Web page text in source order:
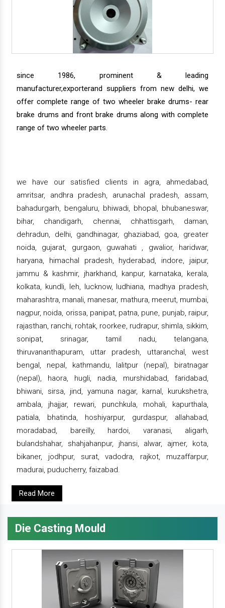
since 1986, prominent & leading
manufacturer,exporterand suppliers from new delhi, we
offer complete range of two wheeler brake drums- rear
brake drums and front brake drums along with complete
range of two wheeler parts.
we have our satisfied clients in agra, ahmedabad,
amritsar, andhra pradesh, arunachal pradesh, assam,
bahadurgarh, bengaluru, bhiwadi, bhopal, bhubaneswar,
bihar, chandigarh, chennai, chhattisgarh, daman,
dehradun, delhi, gandhinagar, ghaziabad, goa, greater
noida, gujarat, gurgaon, guwahati , gwalior, haridwar,
haryana, himachal pradesh, hyderabad, indore, jaipur,
jammu & kashmir, jharkhand, kanpur, karnataka, kerala,
kolkata, kundli, leh, lucknow, ludhiana, madhya pradesh,
maharashtra, manali, manesar, mathura, meerut, mumbai,
nagpur, noida, orissa, panipat, patna, pune, punjab, raipur,
rajasthan, ranchi, rohtak, roorkee, rudrapur, shimla, sikkim,
sonipat, srinagar, tamil nadu, telangana,
thiruvananthapuram, uttar pradesh, uttaranchal, west
bengal, nepal, kathmandu, lalitpur (nepal), biratnagar
(nepal), haora, hugli, nadia, murshidabad, faridabad,
bhiwani, sirsa, jind, yamuna nagar, karnal, kurukshetra,
ambala, jhajjar, rewari, punchkula, mohali, kapurthala,
patiala, bhatinda, hoshiyarpur, gurdaspur, allahabad,
moradabad, bareilly, hardoi, varanasi, aligarh,
bulandshahar, shahjahanpur, jhansi, alwar, ajmer, kota,
bikaner, jodhpur, surat, vadodra, rajkot, muzaffarpur,
madurai, puducherry, faizabad.
Read More
Die Casting Mould